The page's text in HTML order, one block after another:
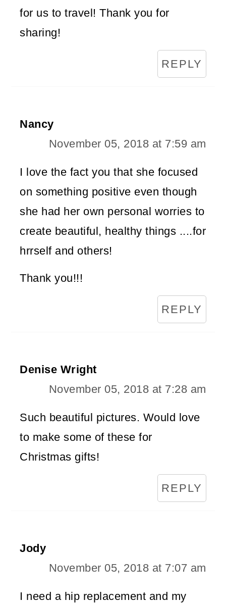
for us to travel! Thank you for
sharing!
REPLY
Nancy
November 05, 2018 at 7:59 am
I love the fact you that she focused
on something positive even though
she had her own personal worries to
create beautiful, healthy things ....for
hrrself and others!
Thank you!!!
REPLY
Denise Wright
November 05, 2018 at 7:28 am
Such beautiful pictures. Would love
to make some of these for
Christmas gifts!
REPLY
Jody
November 05, 2018 at 7:07 am
I need a hip replacement and my